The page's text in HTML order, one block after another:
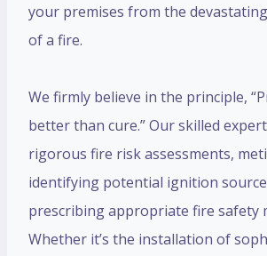
your premises from the
of a fire.
We firmly believe in the principle,
better than cure.” Our skilled
rigorous fire risk assessments,
identifying potential ignition
prescribing appropriate fire safety
Whether it’s the installation of